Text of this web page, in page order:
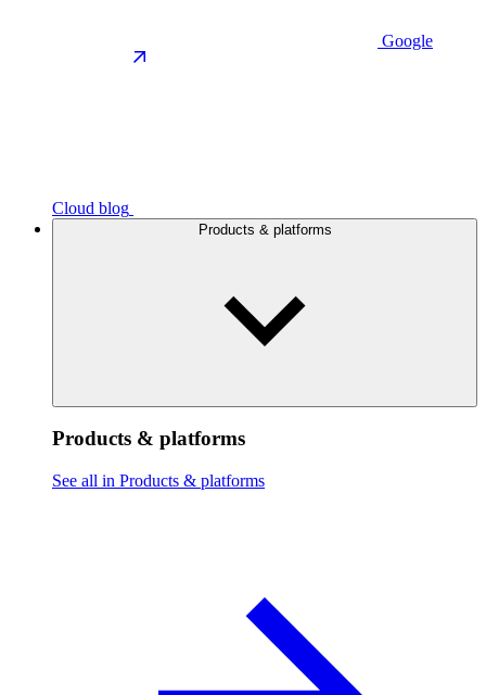
Google
Cloud blog
Products & platforms
Products & platforms
See all in Products & platforms